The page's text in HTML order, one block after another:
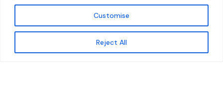
Customise
Reject All
Get updates
Resources